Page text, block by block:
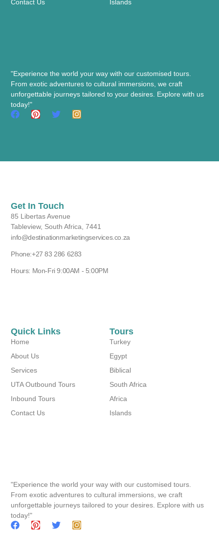
"Experience the world your way with our customised tours.
From exotic adventures to cultural immersions, we craft
unforgettable journeys tailored to your desires. Explore with us
today!"
Islands
Contact Us
"Experience the world your way with our customised tours.
From exotic adventures to cultural immersions, we craft
unforgettable journeys tailored to your desires. Explore with us
today!"
Tours
Turkey
Egypt
Biblical
South Africa
Africa
Islands
Quick Links
Home
About Us
Services
UTA Outbound Tours
Inbound Tours
Contact Us
Get In Touch
85 Libertas Avenue
Tableview, South Africa, 7441
info@destinationmarketingservices.co.za
Phone:+27 83 286 6283
Hours: Mon-Fri 9:00AM - 5:00PM